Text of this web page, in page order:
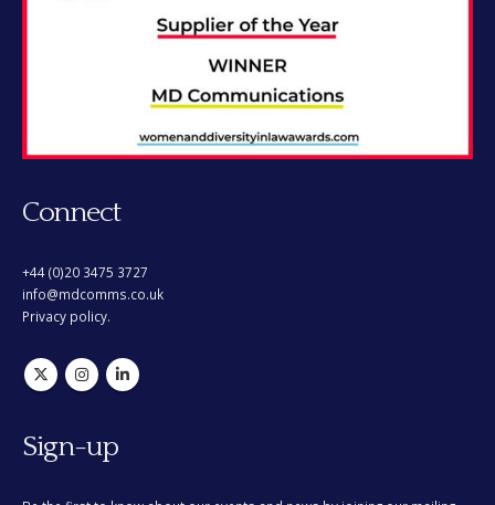
Connect
+44 (0)20 3475 3727
info@mdcomms.co.uk
Privacy policy.
Sign-up